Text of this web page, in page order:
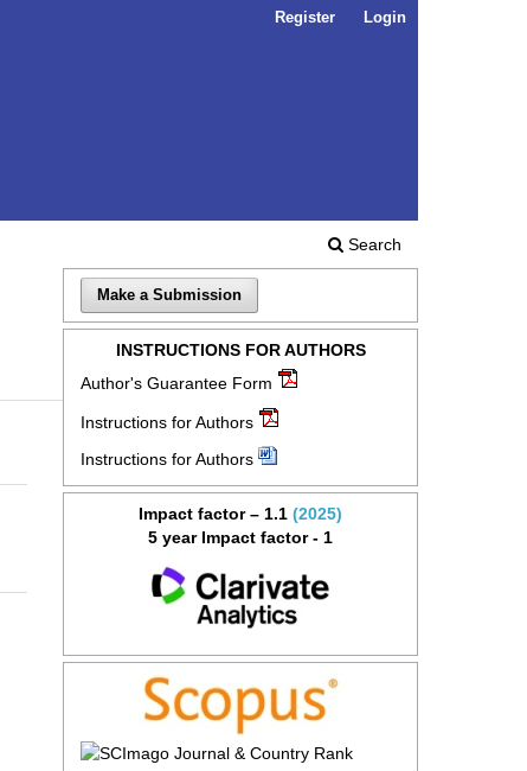
Search
Register Login
Make a Submission
INSTRUCTIONS FOR AUTHORS
Author's Guarantee Form
Instructions for Authors
Instructions for Authors
Impact factor – 1.1 (2025)
5 year Impact factor - 1